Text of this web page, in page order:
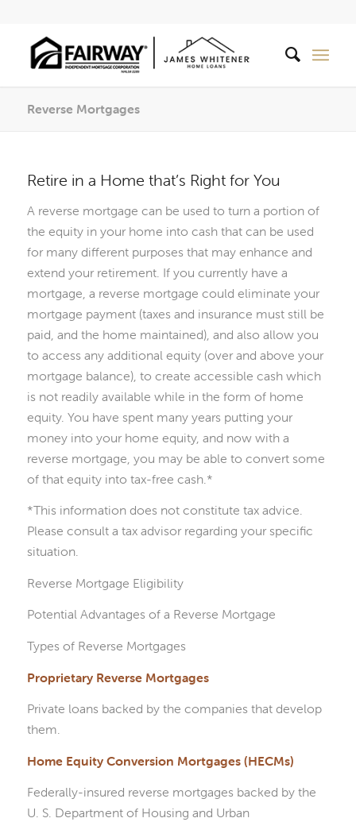
Reverse Mortgages
Retire in a Home that’s Right for You
A reverse mortgage can be used to turn a portion of
the equity in your home into cash that can be used
for many different purposes that may enhance and
extend your retirement. If you currently have a
mortgage, a reverse mortgage could eliminate your
mortgage payment (taxes and insurance must still be
paid, and the home maintained), and also allow you
to access any additional equity (over and above your
mortgage balance), to create accessible cash which
is not readily available while in the form of home
equity. You have spent many years putting your
money into your home equity, and now with a
reverse mortgage, you may be able to convert some
of that equity into tax-free cash.*
*This information does not constitute tax advice.
Please consult a tax advisor regarding your specific
situation.
Reverse Mortgage Eligibility
Potential Advantages of a Reverse Mortgage
Types of Reverse Mortgages
Proprietary Reverse Mortgages
Private loans backed by the companies that develop
them.
Home Equity Conversion Mortgages (HECMs)
Federally-insured reverse mortgages backed by the
U. S. Department of Housing and Urban